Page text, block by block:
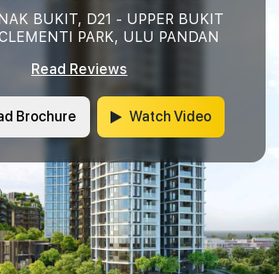
BUKIT, D21 - UPPER BUKIT
PARK, ULU PANDAN
Read Reviews
Brochure Watch Video